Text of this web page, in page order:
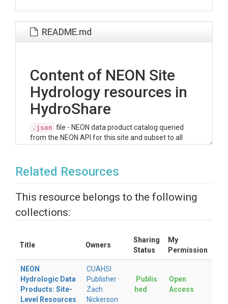
README.md
Content of NEON Site
Hydrology resources in
HydroShare
.json file - NEON data product catalog queried
from the NEON API for this site and subset to all
read directly into the R and Python helper scripts
(see next section) to explore the NEON hydrologic
file - For a quicker and more user-friendly
view of the available hydrologic data products
a CSV. Users can peruse the available data products
Access R & Python
Helper Scripts to
Related Resources
This resource belongs to the following
collections:
Title Owners
Sharing
Status
My
Permission
NEON
Hydrologic Data
Products: Site-
Level Resources
CUAHSI
Publisher ·
Zach
Nickerson
Publis
hed
Open
Access